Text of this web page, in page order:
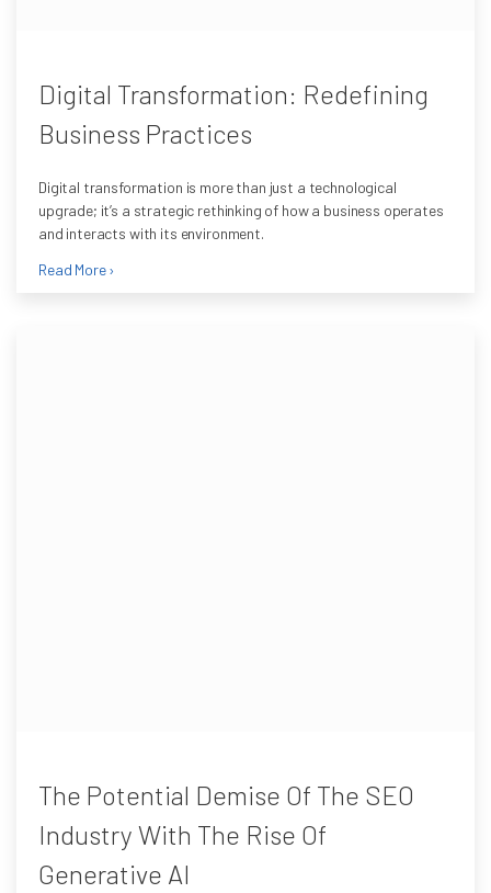
Digital Transformation: Redefining
Business Practices
Digital transformation is more than just a technological
upgrade; it’s a strategic rethinking of how a business operates
and interacts with its environment.
Read More ›
The Potential Demise Of The SEO
Industry With The Rise Of
Generative AI